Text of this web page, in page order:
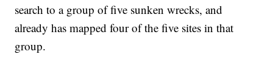
search to a group of five sunken wrecks, and
already has mapped four of the five sites in that
group.